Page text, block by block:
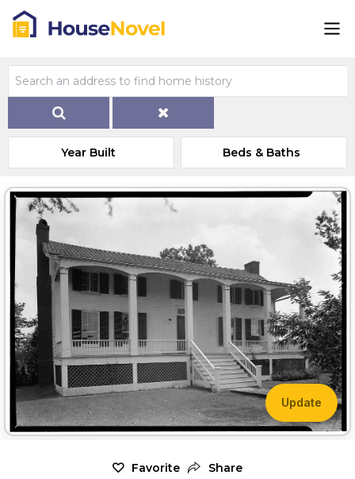
Year Built Beds & Baths
Update
Favorite Share